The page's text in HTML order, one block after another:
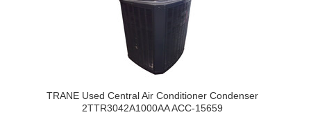
TRANE Used Central Air Conditioner Condenser
2TTR3042A1000AA ACC-15659